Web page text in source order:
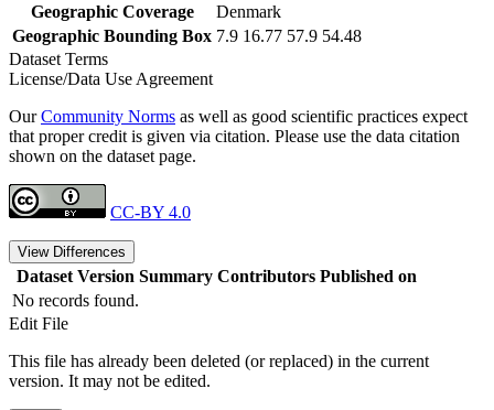
Geographic Coverage
Denmark
Geographic Bounding Box 7.9 16.77 57.9 54.48
Dataset Terms
License/Data Use Agreement
OurCommunity Norms as well as good scientific practices expect
that proper credit is given via citation. Please use the data citation
shown on the dataset page.
CC-BY 4.0
View Differences
Dataset Version Summary Contributors Published on
No records found.
Edit File
This file has already been deleted (or replaced) in the current
version. It may not be edited.